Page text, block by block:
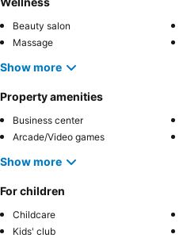
Beauty salon
Massage
Show more
Property amenities
Business center
Arcade/Video games
Show more
For children
Childcare
Kids' club